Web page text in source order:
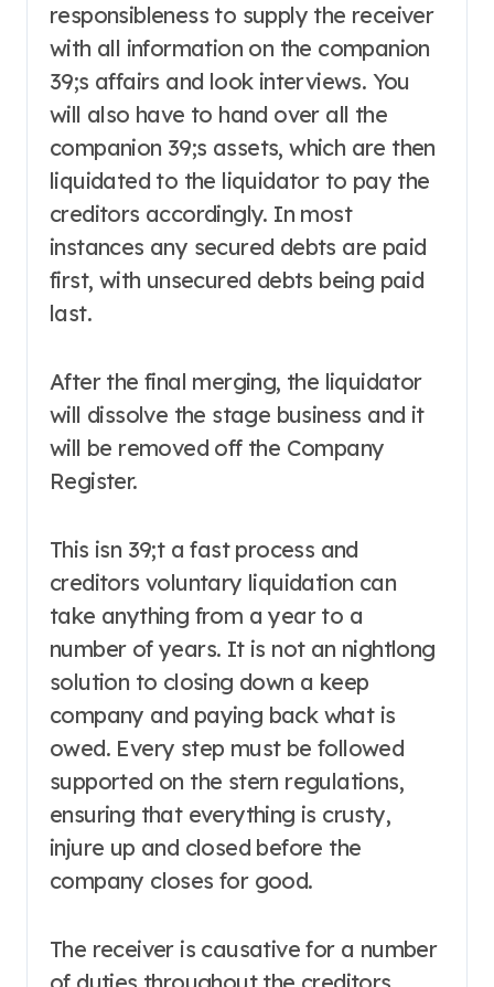
responsibleness to supply the receiver
with all information on the companion
39;s affairs and look interviews. You
will also have to hand over all the
companion 39;s assets, which are then
liquidated to the liquidator to pay the
creditors accordingly. In most
instances any secured debts are paid
first, with unsecured debts being paid
last.
After the final merging, the liquidator
will dissolve the stage business and it
will be removed off the Company
Register.
This isn 39;t a fast process and
creditors voluntary liquidation can
take anything from a year to a
number of years. It is not an nightlong
solution to closing down a keep
company and paying back what is
owed. Every step must be followed
supported on the stern regulations,
ensuring that everything is crusty,
injure up and closed before the
company closes for good.
The receiver is causative for a number